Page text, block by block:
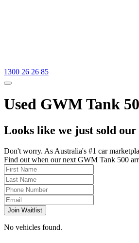
1300 26 26 85
Used GWM Tank
Looks like we just sold
Don't worry. As Australia's #1 car
Find out when our next GWM Tank 500
Join Waitlist
No vehicles found.